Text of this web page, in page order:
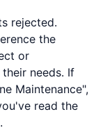
rejected.
the
or
needs. If
Maintenance",
read the